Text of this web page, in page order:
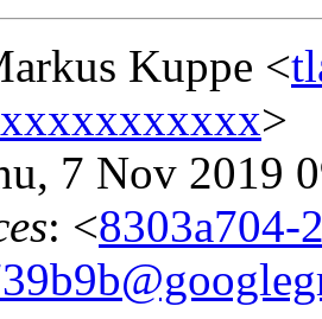
Kuppe <
>
7 Nov 2019
: <8303a704-